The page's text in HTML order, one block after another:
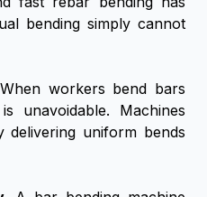
bending simply cannot
When workers bend bars
unavoidable. Machines
delivering uniform bends